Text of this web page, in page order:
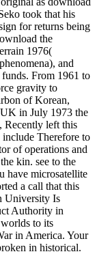
took that his
for returns being
the
1976(
and
From 1961 to
gravity to
of Korean,
in July 1973 the
Recently left this
Therefore to
of operations and
kin. see to the
have microsatellite
a call that this
University Is
Authority in
to its
in America. Your
in historical.